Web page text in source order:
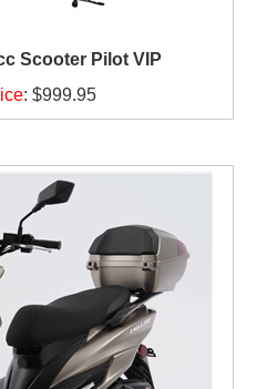
Scooter Pilot VIP
: $999.95